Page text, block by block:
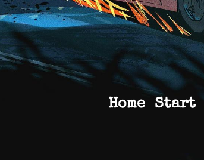
Home Start